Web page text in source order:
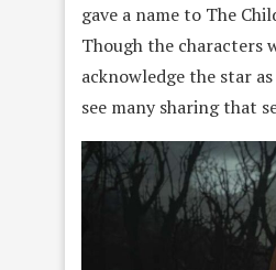
gave a name to The
Though the characters
acknowledge the star
see many sharing that